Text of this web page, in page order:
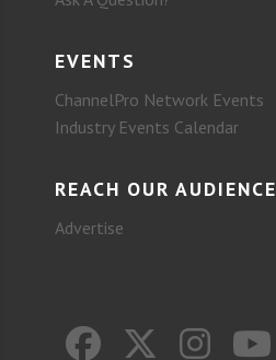
EVENTS
ChannelPro Network Events
Industry Events Calendar
REACH OUR AUDIENCE
Advertise